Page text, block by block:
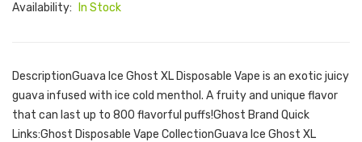
Availability:
In Stock
DescriptionGuava Ice Ghost XL Disposable Vape is an exotic juicy
guava infused with ice cold menthol. A fruity and unique flavor
that can last up to 800 flavorful puffs!Ghost Brand Quick
Links:Ghost Disposable Vape CollectionGuava Ice Ghost XL